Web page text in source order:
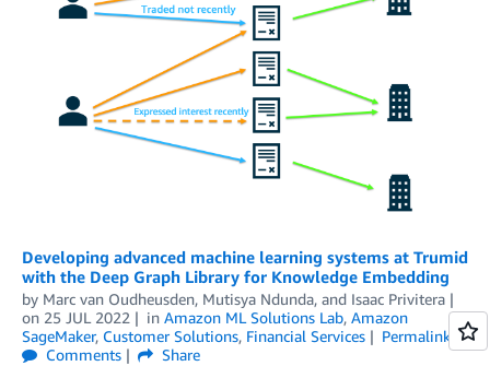
Developing advanced machine learning systems at Trumid
with the Deep Graph Library for Knowledge Embedding
by Marc van Oudheusden, Mutisya Ndunda, and Isaac Privitera
on 25 JUL 2022 in Amazon ML Solutions Lab, Amazon
SageMaker, Customer Solutions, Financial Services
Permalink
Comments
Share